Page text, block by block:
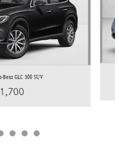
Benz GLC 300 SUV